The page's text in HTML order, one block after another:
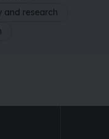
and research